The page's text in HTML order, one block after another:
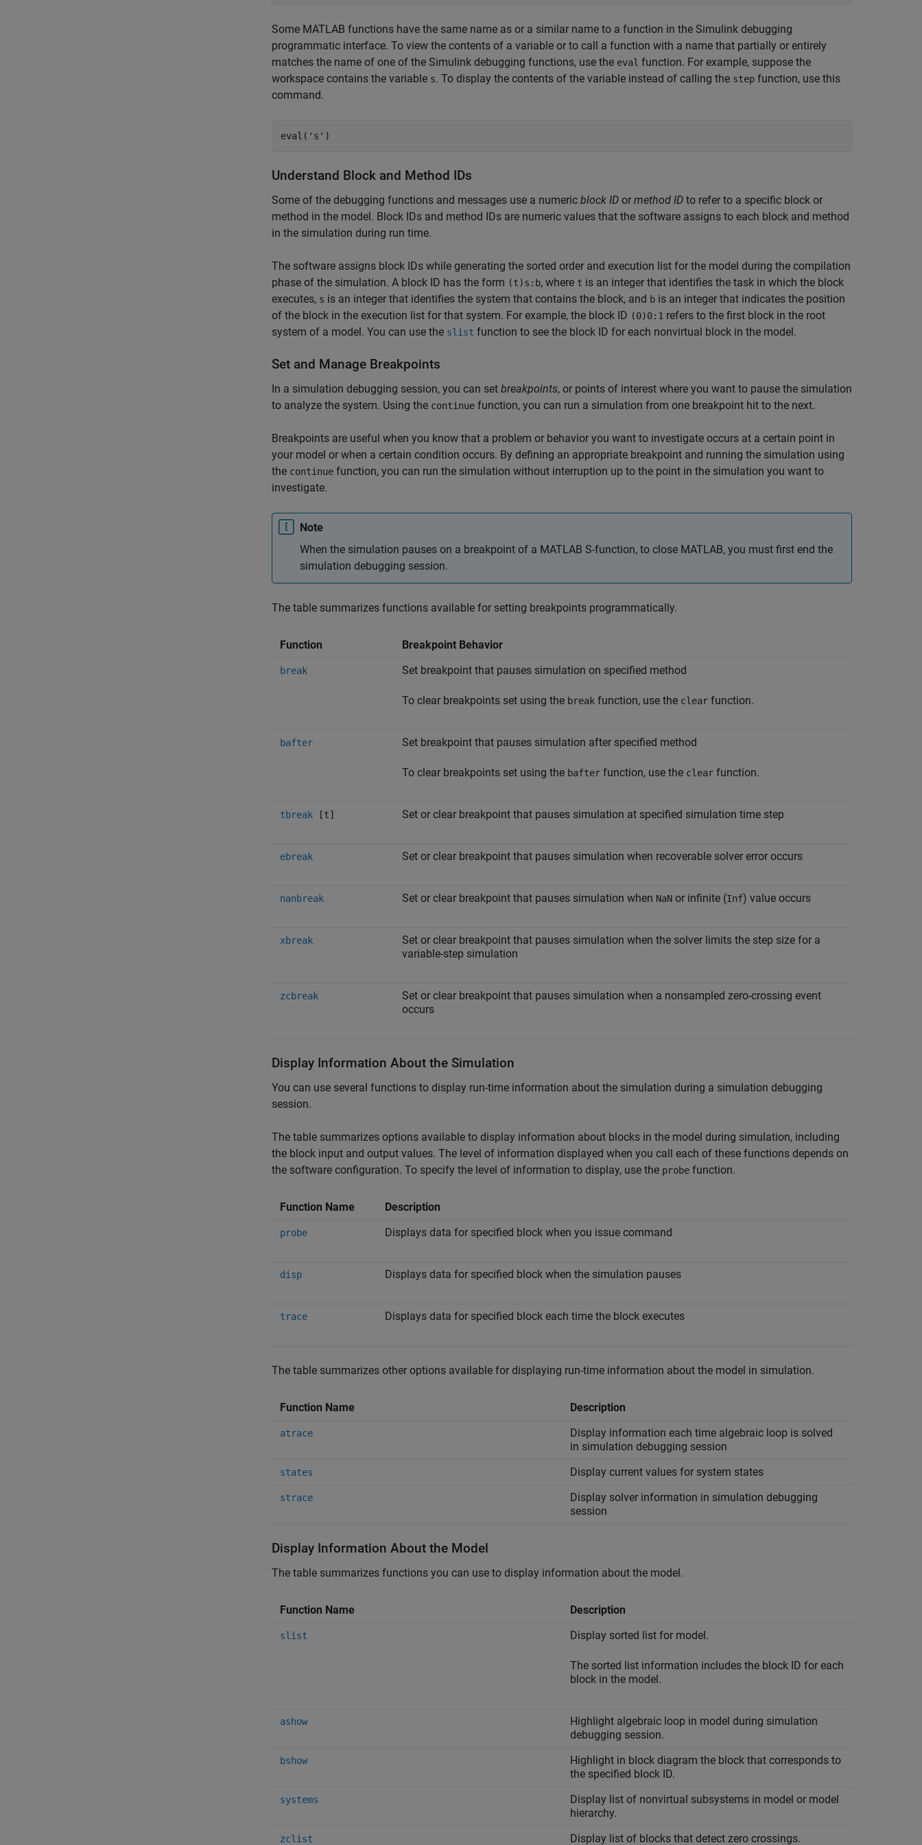
Some MATLAB functions have the same name as or a similar name to a function in the Simulink debugging
programmatic interface. To view the contents of a variable or to call a function with a name that partially or entirely
matches the name of one of the Simulink debugging functions, use the eval function. For example, suppose the
workspace contains the variable s. To display the contents of the variable instead of calling the step function, use this
command.
eval( 's' )
Understand Block and Method IDs
Some of the debugging functions and messages use a numeric block ID or method ID to refer to a specific block or
method in the model. Block IDs and method IDs are numeric values that the software assigns to each block and method
in the simulation during run time.
The software assigns block IDs while generating the sorted order and execution list for the model during the compilation
phase of the simulation. A block ID has the form (t)s:b, where t is an integer that identifies the task in which the block
executes, s is an integer that identifies the system that contains the block, and b is an integer that indicates the position
of the block in the execution list for that system. For example, the block ID (0)0:1 refers to the first block in the root
system of a model. You can use the slist function to see the block ID for each nonvirtual block in the model.
Set and Manage Breakpoints
In a simulation debugging session, you can set breakpoints, or points of interest where you want to pause the simulation
to analyze the system. Using the continue function, you can run a simulation from one breakpoint hit to the next.
Breakpoints are useful when you know that a problem or behavior you want to investigate occurs at a certain point in
your model or when a certain condition occurs. By defining an appropriate breakpoint and running the simulation using
the continue function, you can run the simulation without interruption up to the point in the simulation you want to
investigate.
Note
When the simulation pauses on a breakpoint of a MATLAB S-function, to close MATLAB, you must first end the
simulation debugging session.
The table summarizes functions available for setting breakpoints programmatically.
Function Breakpoint Behavior
break Set breakpoint that pauses simulation on specified method
To clear breakpoints set using the break function, use the clear function.
bafter Set breakpoint that pauses simulation after specified method
To clear breakpoints set using the bafter function, use the clear function.
tbreak [t] Set or clear breakpoint that pauses simulation at specified simulation time step
ebreak Set or clear breakpoint that pauses simulation when recoverable solver error occurs
nanbreak Set or clear breakpoint that pauses simulation when NaN or infinite (Inf) value occurs
xbreak
Set or clear breakpoint that pauses simulation when the solver limits the step size for a
variable-step simulation
zcbreak
Set or clear breakpoint that pauses simulation when a nonsampled zero-crossing event
occurs
Display Information About the Simulation
You can use several functions to display run-time information about the simulation during a simulation debugging
session.
The table summarizes options available to display information about blocks in the model during simulation, including
the block input and output values. The level of information displayed when you call each of these functions depends on
the software configuration. To specify the level of information to display, use the probe function.
Function Name Description
probe Displays data for specified block when you issue command
disp Displays data for specified block when the simulation pauses
trace Displays data for specified block each time the block executes
The table summarizes other options available for displaying run-time information about the model in simulation.
Function Name Description
atrace
Display information each time algebraic loop is solved
in simulation debugging session
states Display current values for system states
strace
Display solver information in simulation debugging
session
Display Information About the Model
The table summarizes functions you can use to display information about the model.
Function Name Description
slist Display sorted list for model.
The sorted list information includes the block ID for each
block in the model.
ashow
Highlight algebraic loop in model during simulation
debugging session.
bshow
Highlight in block diagram the block that corresponds to
the specified block ID.
systems
Display list of nonvirtual subsystems in model or model
hierarchy.
zclist Display list of blocks that detect zero crossings.